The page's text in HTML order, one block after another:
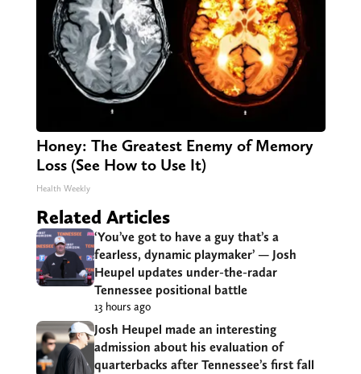
Honey: The Greatest Enemy of Memory
Loss (See How to Use It)
Health Weekly
Related Articles
‘You’ve got to have a guy that’s a
fearless, dynamic playmaker’ — Josh
Heupel updates under-the-radar
Tennessee positional battle
13 hours ago
Josh Heupel made an interesting
admission about his evaluation of
quarterbacks after Tennessee’s first fall